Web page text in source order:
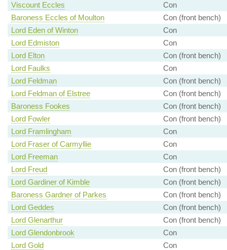
Viscount Eccles
Con
Baroness Eccles of Moulton
Con (front bench)
Lord Eden of Winton
Con
Lord Edmiston
Con
Lord Elton
Con (front bench)
Lord Faulks
Con
Lord Feldman
Con (front bench)
Lord Feldman of Elstree
Con (front bench)
Baroness Fookes
Con (front bench)
Lord Fowler
Con (front bench)
Lord Framlingham
Con
Lord Fraser of Carmyllie
Con
Lord Freeman
Con
Lord Freud
Con (front bench)
Lord Gardiner of Kimble
Con (front bench)
Baroness Gardner of Parkes
Con (front bench)
Lord Geddes
Con (front bench)
Lord Glenarthur
Con (front bench)
Lord Glendonbrook
Con
Lord Gold
Con